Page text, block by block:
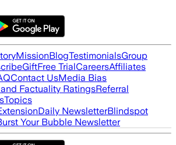
MissionBlogTestimonialsGroup
GiftFree TrialCareersAffiliates
Contact UsMedia Bias
Factuality RatingsReferral
Topics
Daily NewsletterBlindspot
Your Bubble Newsletter